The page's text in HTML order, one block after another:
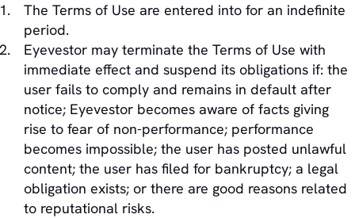
The Terms of Use are entered into for an indefinite
period.
Eyevestor may terminate the Terms of Use with
immediate effect and suspend its obligations if: the
user fails to comply and remains in default after
notice; Eyevestor becomes aware of facts giving
rise to fear of non-performance; performance
becomes impossible; the user has posted unlawful
content; the user has filed for bankruptcy; a legal
obligation exists; or there are good reasons related
to reputational risks.